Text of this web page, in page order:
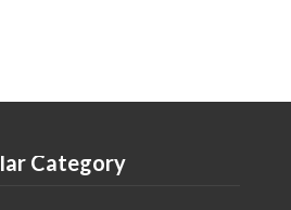
Category